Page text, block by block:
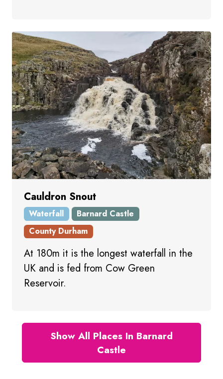
Cauldron Snout
Waterfall
Barnard Castle
County Durham
At 180m it is the longest waterfall in the
UK and is fed from Cow Green
Reservoir.
Show All Places In Barnard
Castle